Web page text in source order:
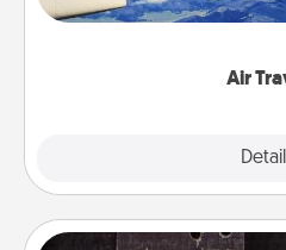
Air
example) and surprise